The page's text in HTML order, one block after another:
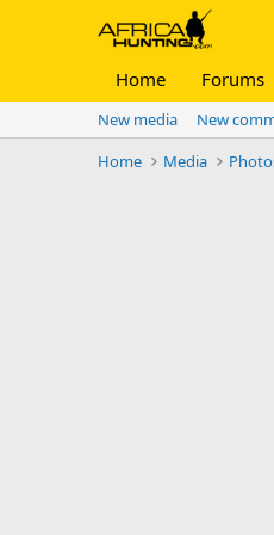
Home Forums
New media New
Home
Media